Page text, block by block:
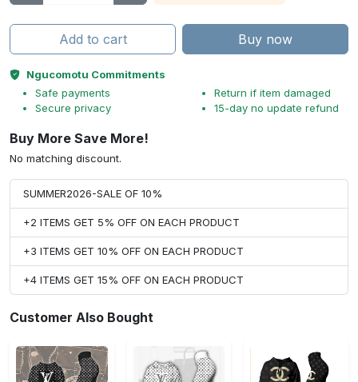
Add to cart Buy now
Ngucomotu Commitments
Safe payments
Secure privacy
Return if item damaged
15-day no update refund
Buy More Save More!
No matching discount.
SUMMER2026-SALE OF 10%
+2 ITEMS GET 5% OFF ON EACH PRODUCT
+3 ITEMS GET 10% OFF ON EACH PRODUCT
+4 ITEMS GET 15% OFF ON EACH PRODUCT
Customer Also Bought